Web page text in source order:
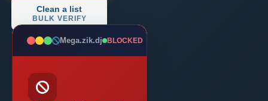
Clean a list
BULK VERIFY
Mega.zik.dj BLOCKED